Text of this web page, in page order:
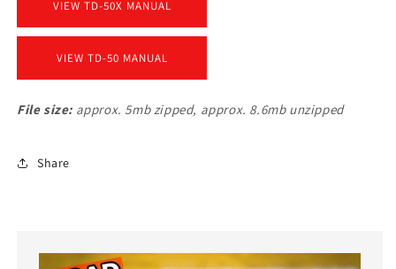
VIEW TD-50X MANUAL
VIEW TD-50 MANUAL
File size: approx. 5mb zipped, approx. 8.6mb unzipped
Share